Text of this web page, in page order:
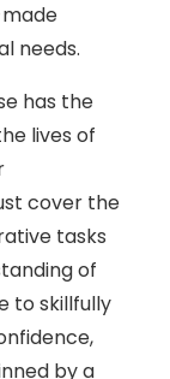
needs.
has the
lives of
cover the
tasks
of
to skillfully
by a